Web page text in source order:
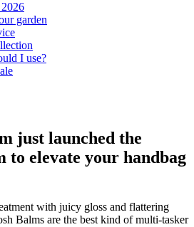
garden
I use?
just launched the
elevate your handbag
with juicy gloss and flattering
Balms are the best kind of multi-tasker